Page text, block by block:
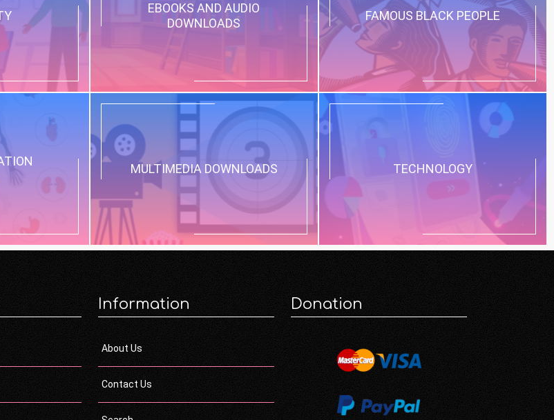
EBOOKS AND AUDIO
DOWNLOADS
FAMOUS BLACK PEOPLE
MULTIMEDIA DOWNLOADS TECHNOLOGY
Information
About Us
Contact Us
Donation